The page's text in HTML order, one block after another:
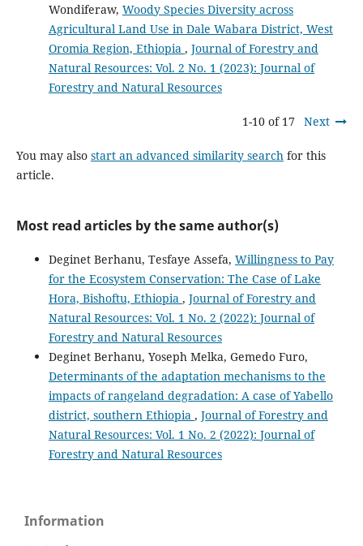
Wondiferaw, Woody Species Diversity across
Agricultural Land Use in Dale Wabara District, West
Oromia Region, Ethiopia , Journal of Forestry and
Natural Resources: Vol. 2 No. 1 (2023): Journal of
Forestry and Natural Resources
1-10 of 17 Next
You may also start an advanced similarity search for this
article.
Most read articles by the same author(s)
Deginet Berhanu, Tesfaye Assefa, Willingness to Pay
for the Ecosystem Conservation: The Case of Lake
Hora, Bishoftu, Ethiopia , Journal of Forestry and
Natural Resources: Vol. 1 No. 2 (2022): Journal of
Forestry and Natural Resources
Deginet Berhanu, Yoseph Melka, Gemedo Furo,
Determinants of the adaptation mechanisms to the
impacts of rangeland degradation: A case of Yabello
district, southern Ethiopia , Journal of Forestry and
Natural Resources: Vol. 1 No. 2 (2022): Journal of
Forestry and Natural Resources
Information